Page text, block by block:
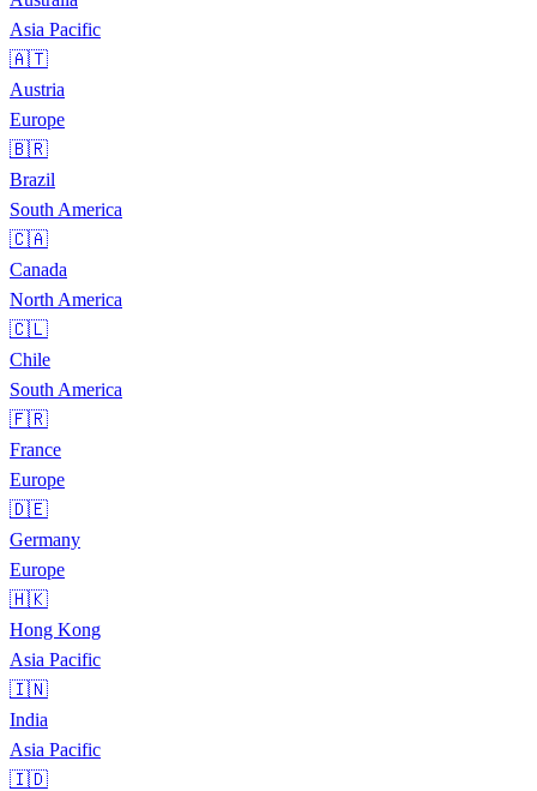
Asia Pacific
🇦🇹
Austria
Europe
🇧🇷
Brazil
South America
🇨🇦
Canada
North America
🇨🇱
Chile
South America
🇫🇷
France
Europe
🇩🇪
Germany
Europe
🇭🇰
Hong Kong
Asia Pacific
🇮🇳
India
Asia Pacific
🇮🇩